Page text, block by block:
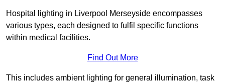
Hospital lighting in Liverpool Merseyside encompasses
various types, each designed to fulfil specific functions
within medical facilities.
Find Out More
This includes ambient lighting for general illumination, task